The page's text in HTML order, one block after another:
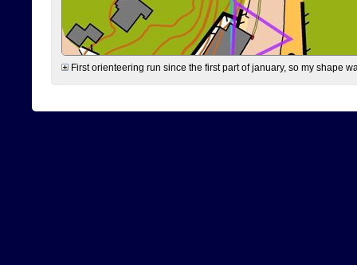
First orienteering run since the first part of january, so my shape